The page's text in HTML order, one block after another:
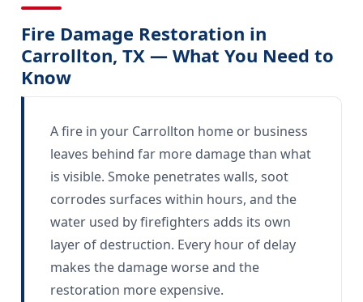
Fire Damage Restoration in
Carrollton, TX — What You Need to
Know
A fire in your Carrollton home or business
leaves behind far more damage than what
is visible. Smoke penetrates walls, soot
corrodes surfaces within hours, and the
water used by firefighters adds its own
layer of destruction. Every hour of delay
makes the damage worse and the
restoration more expensive.